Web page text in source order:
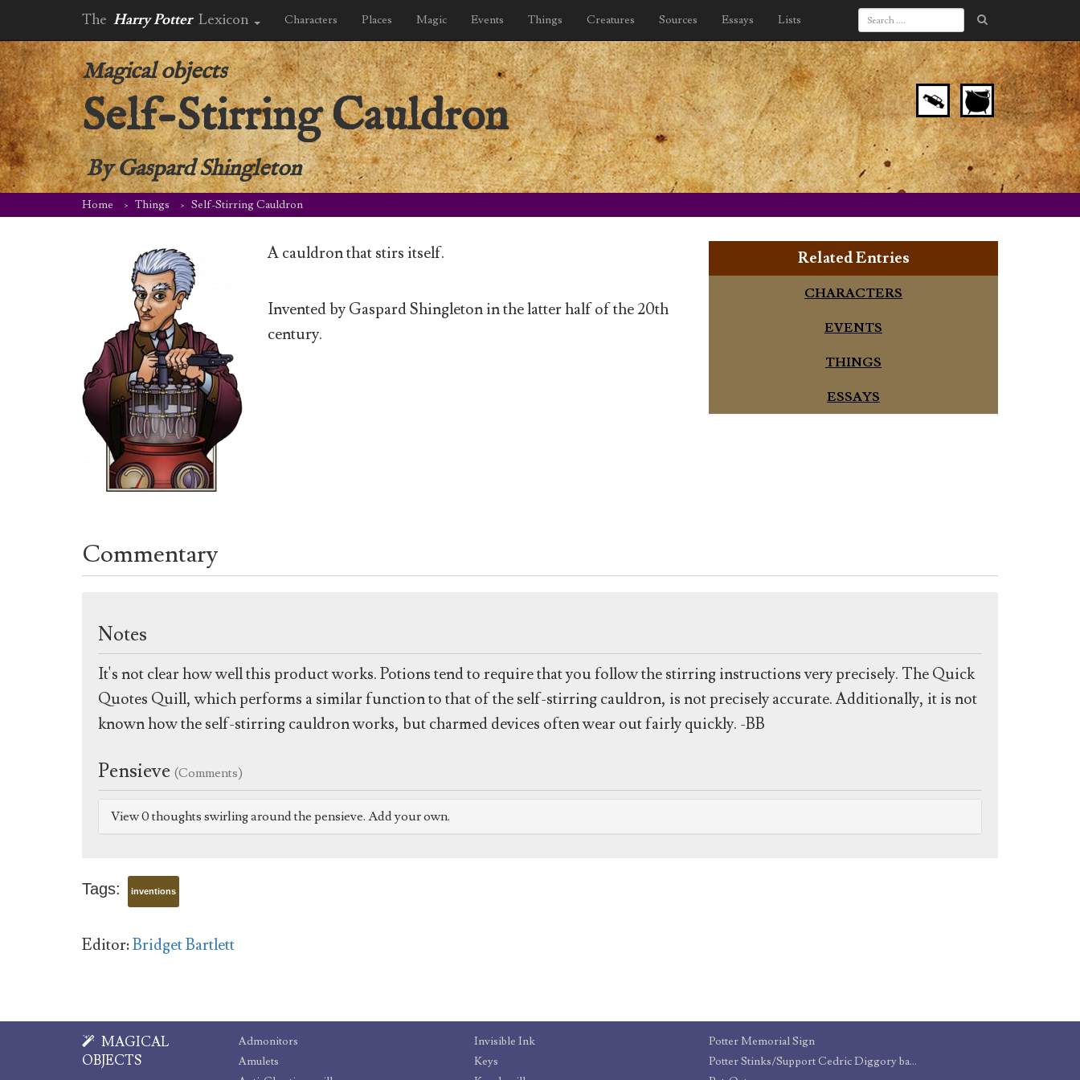
The Harry Potter Lexicon Characters Places Magic Events Things Creatures Sources Essays Lists
Magical objects
Self-Stirring Cauldron
ByGaspard Shingleton
Home Things Self-Stirring Cauldron
A cauldron that stirs itself.
Invented by Gaspard Shingleton in the latter half of the 20th
century.
Related Entries
CHARACTERS
EVENTS
THINGS
ESSAYS
Commentary
Notes
It's not clear how well this product works. Potions tend to require that you follow the stirring instructions very precisely. The Quick
Quotes Quill, which performs a similar function to that of the self-stirring cauldron, is not precisely accurate. Additionally, it is not
known how the self-stirring cauldron works, but charmed devices often wear out fairly quickly. -BB
Pensieve (Comments)
View 0 thoughts swirling around the pensieve. Add your own.
Tags: inventions
Editor:Bridget Bartlett
MAGICAL
OBJECTS
Admonitors
Amulets
Invisible Ink
Keys
Potter Memorial Sign
Potter Stinks/Support Cedric Diggory badges